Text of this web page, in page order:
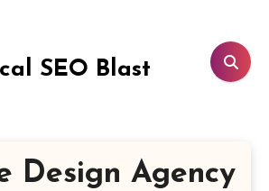
SEO Blast
Design Agency